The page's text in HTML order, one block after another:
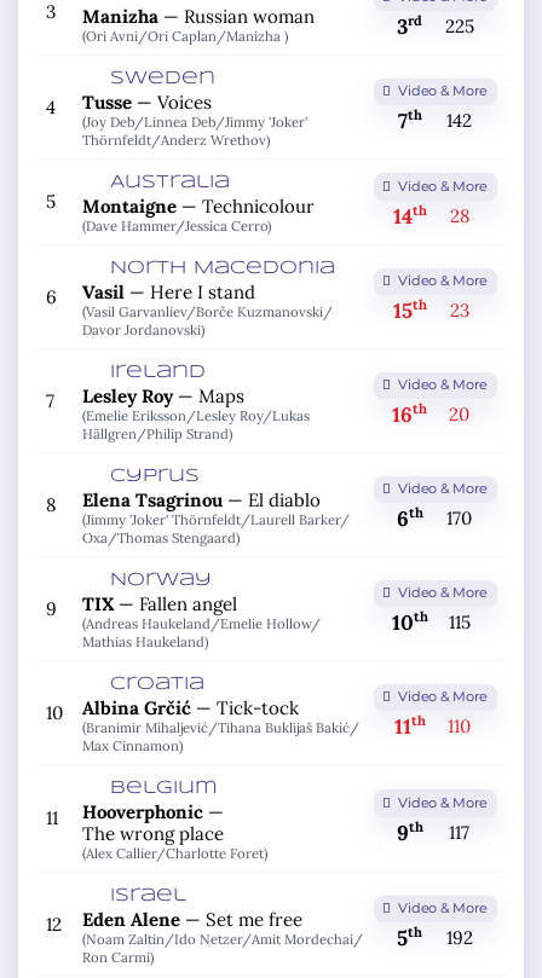
3 Manizha— Russian woman
(Ori Avni/Ori Caplan/Manizha ) 3rd 225
4
Sweden
Tusse— Voices
(Joy Deb/Linnea Deb/Jimmy 'Joker'
Thörnfeldt/Anderz Wrethov)
Video & More
7th 142
5
Australia
Montaigne— Technicolour
(Dave Hammer/Jessica Cerro)
Video & More
14th 28
6
North Macedonia
Vasil— Here I stand
(Vasil Garvanliev/Borče Kuzmanovski/
Davor Jordanovski)
Video & More
15th 23
7
Ireland
Lesley Roy— Maps
(Emelie Eriksson/Lesley Roy/Lukas
Hällgren/Philip Strand)
Video & More
16th 20
8
Cyprus
Elena Tsagrinou— El diablo
(Jimmy 'Joker' Thörnfeldt/Laurell Barker/
Oxa/Thomas Stengaard)
Video & More
6th 170
9
Norway
TIX— Fallen angel
(Andreas Haukeland/Emelie Hollow/
Mathias Haukeland)
Video & More
10th 115
10
Croatia
Albina Grčić— Tick-tock
(Branimir Mihaljević/Tihana Buklijaš Bakić/
Max Cinnamon)
Video & More
11th 110
11
Belgium
Hooverphonic—
The wrong place
(Alex Callier/Charlotte Foret)
Video & More
9th 117
12
Israel
Eden Alene— Set me free
(Noam Zaltin/Ido Netzer/Amit Mordechai/
Ron Carmi)
Video & More
5th 192